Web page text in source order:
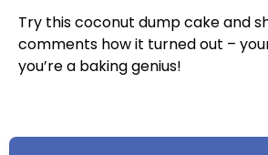
Try this coconut dump cake and
comments how it turned out –
you’re a baking genius!